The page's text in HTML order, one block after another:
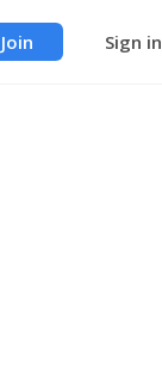
Join Sign in